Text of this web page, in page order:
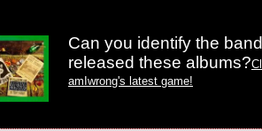
Can you identify the
released these albums?
amIwrong's latest game!